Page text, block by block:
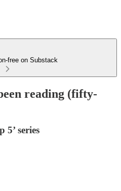
free on Substack
reading (fifty-
5’ series